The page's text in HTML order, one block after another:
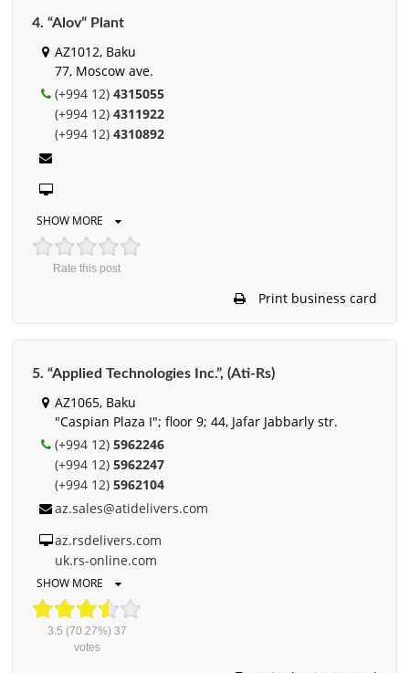
4. “Alov” Plant
AZ1012, Baku
77, Moscow ave.
(+994 12) 4315055
(+994 12) 4311922
(+994 12) 4310892
SHOW MORE
Rate this post
Print business card
5. “Applied Technologies Inc.”, (Ati-Rs)
AZ1065, Baku
"Caspian Plaza I"; floor 9; 44, Jafar Jabbarly str.
(+994 12) 5962246
(+994 12) 5962247
(+994 12) 5962104
az.sales@atidelivers.com
az.rsdelivers.com
uk.rs-online.com
SHOW MORE
3.5 (70.27%) 37
votes